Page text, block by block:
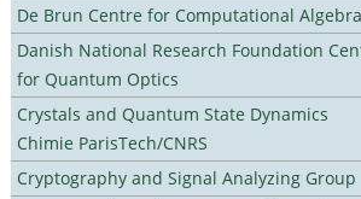
De Brun Centre for Computational Algebra
Danish National Research Foundation
for Quantum Optics
Crystals and Quantum State Dynamics
Chimie ParisTech/CNRS
Cryptography and Signal Analyzing Group